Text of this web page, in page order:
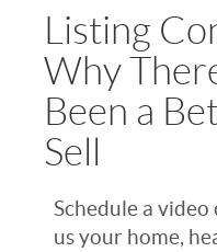
Listing
Why
Been a
Sell
Schedule a
us your home,